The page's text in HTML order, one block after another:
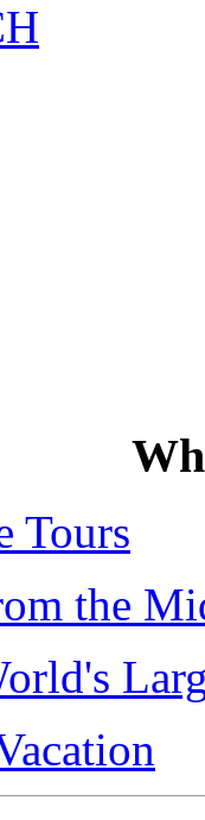
Tours
the